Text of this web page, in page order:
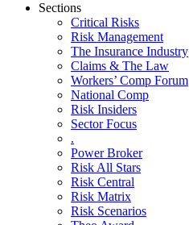
Sections
Critical Risks
Risk Management
The Insurance Industry
Claims & The Law
Workers’ Comp Forum
National Comp
Risk Insiders
Sector Focus
.
Power Broker
Risk All Stars
Risk Central
Risk Matrix
Risk Scenarios